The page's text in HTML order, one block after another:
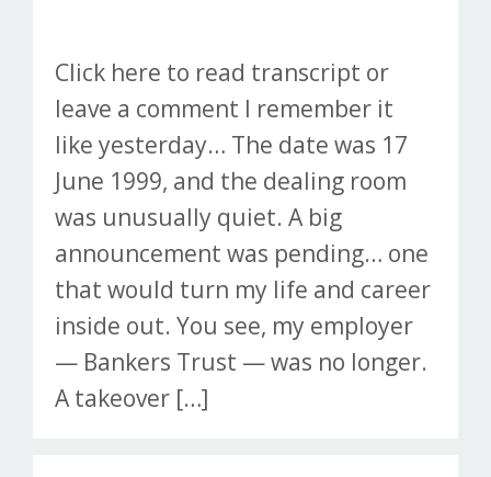
Click here to read transcript or
leave a comment I remember it
like yesterday… The date was 17
June 1999, and the dealing room
was unusually quiet. A big
announcement was pending… one
that would turn my life and career
inside out. You see, my employer
— Bankers Trust — was no longer.
A takeover […]